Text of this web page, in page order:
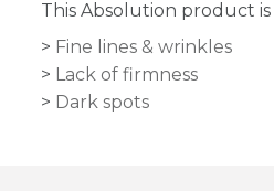
This Absolution product is
Fine lines & wrinkles
Lack of firmness
Dark spots